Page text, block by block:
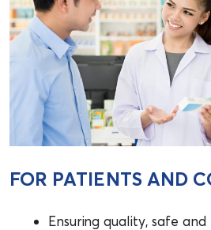
FOR PATIENTS AND
Ensuring quality, safe